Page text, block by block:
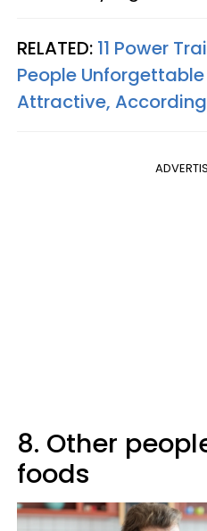
RELATED: 11 Power
People
Attractive,
8. Other
foods